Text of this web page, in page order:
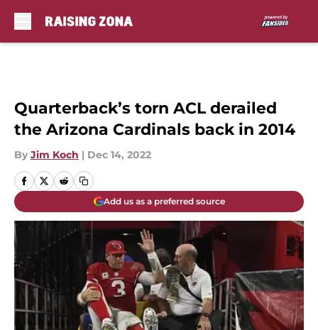
Quarterback’s torn ACL derailed
the Arizona Cardinals back in 2014
By Jim Koch | Dec 14, 2022
Add us as a preferred source